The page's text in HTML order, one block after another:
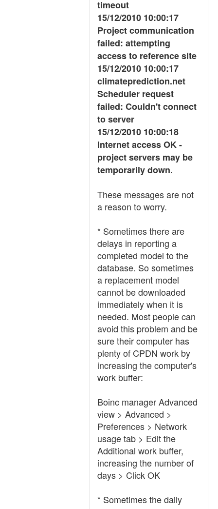
timeout
15/12/2010 10:00:17
Project communication
failed: attempting
access to reference site
15/12/2010 10:00:17
climateprediction.net
Scheduler request
failed: Couldn't connect
to server
15/12/2010 10:00:18
Internet access OK -
project servers may be
temporarily down.
These messages are not
a reason to worry.
* Sometimes there are
delays in reporting a
completed model to the
database. So sometimes
a replacement model
cannot be downloaded
immediately when it is
needed. Most people can
avoid this problem and be
sure their computer has
plenty of CPDN work by
increasing the computer's
work buffer:
Boinc manager Advanced
view > Advanced >
Preferences > Network
usage tab > Edit the
Additional work buffer,
increasing the number of
days > Click OK
* Sometimes the daily